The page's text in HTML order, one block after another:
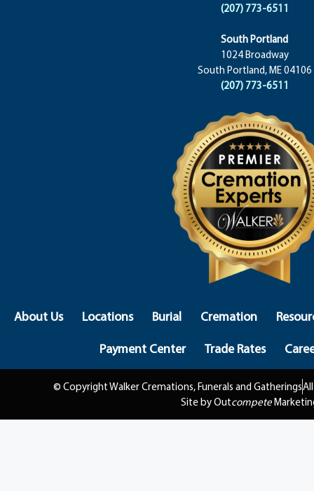
(207) 773-6511
South Portland
1024 Broadway
South Portland, ME 04106
(207) 773-6511
About Us Locations Burial Cremation
Payment Center
Trade Rates
© Copyright Walker Cremations, Funerals and Gatherings
Site by Outcompete